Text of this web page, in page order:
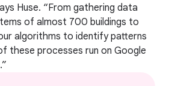
Huse. “From gathering data
of almost 700 buildings to
algorithms to identify patterns
these processes run on Google